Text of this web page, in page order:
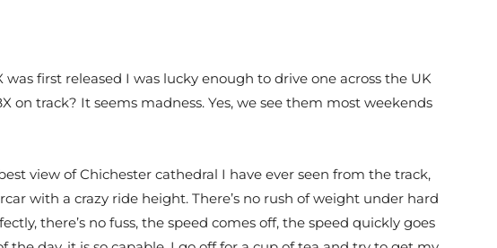
first released I was lucky enough to drive one across the UK
track? It seems madness. Yes, we see them most weekends
view of Chichester cathedral I have ever seen from the track,
with a crazy ride height. There’s no rush of weight under hard
there’s no fuss, the speed comes off, the speed quickly goes